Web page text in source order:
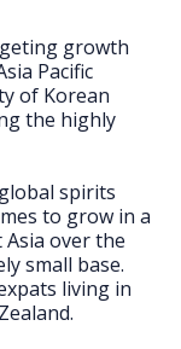
growth
Pacific
of Korean
the highly
spirits
to grow in a
over the
small base.
living in